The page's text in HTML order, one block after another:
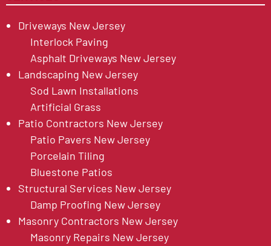
Driveways New Jersey
Interlock Paving
Asphalt Driveways New Jersey
Landscaping New Jersey
Sod Lawn Installations
Artificial Grass
Patio Contractors New Jersey
Patio Pavers New Jersey
Porcelain Tiling
Bluestone Patios
Structural Services New Jersey
Damp Proofing New Jersey
Masonry Contractors New Jersey
Masonry Repairs New Jersey